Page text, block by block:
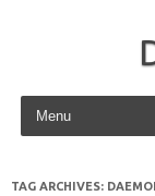
Skip to content
TAG ARCHIVES: